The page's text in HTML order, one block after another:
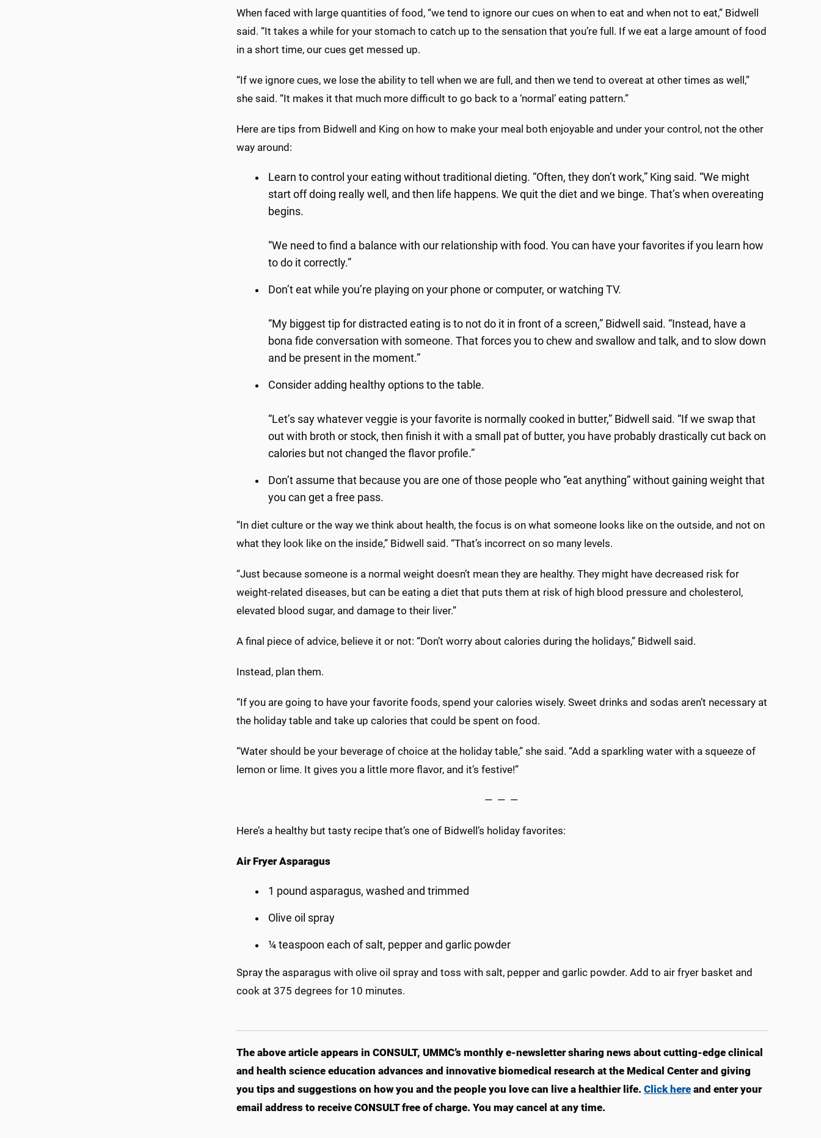
When faced with large quantities of food, “we tend to ignore our cues on when to eat and when not to eat,” Bidwell
said. “It takes a while for your stomach to catch up to the sensation that you’re full. If we eat a large amount of food
in a short time, our cues get messed up.
“If we ignore cues, we lose the ability to tell when we are full, and then we tend to overeat at other times as well,”
she said. “It makes it that much more difficult to go back to a ‘normal’ eating pattern.”
Here are tips from Bidwell and King on how to make your meal both enjoyable and under your control, not the other
way around:
Learn to control your eating without traditional dieting. “Often, they don’t work,” King said. “We might
start off doing really well, and then life happens. We quit the diet and we binge. That’s when overeating
begins.
“We need to find a balance with our relationship with food. You can have your favorites if you learn how
to do it correctly.”
Don’t eat while you’re playing on your phone or computer, or watching TV.
“My biggest tip for distracted eating is to not do it in front of a screen,” Bidwell said. “Instead, have a
bona fide conversation with someone. That forces you to chew and swallow and talk, and to slow down
and be present in the moment.”
Consider adding healthy options to the table.
“Let’s say whatever veggie is your favorite is normally cooked in butter,” Bidwell said. “If we swap that
out with broth or stock, then finish it with a small pat of butter, you have probably drastically cut back on
calories but not changed the flavor profile.”
Don’t assume that because you are one of those people who “eat anything” without gaining weight that
you can get a free pass.
“In diet culture or the way we think about health, the focus is on what someone looks like on the outside, and not on
what they look like on the inside,” Bidwell said. “That’s incorrect on so many levels.
“Just because someone is a normal weight doesn’t mean they are healthy. They might have decreased risk for
weight-related diseases, but can be eating a diet that puts them at risk of high blood pressure and cholesterol,
elevated blood sugar, and damage to their liver.”
A final piece of advice, believe it or not: “Don’t worry about calories during the holidays,” Bidwell said.
Instead, plan them.
“If you are going to have your favorite foods, spend your calories wisely. Sweet drinks and sodas aren’t necessary at
the holiday table and take up calories that could be spent on food.
“Water should be your beverage of choice at the holiday table,” she said. “Add a sparkling water with a squeeze of
lemon or lime. It gives you a little more flavor, and it’s festive!”
— — —
Here’s a healthy but tasty recipe that’s one of Bidwell’s holiday favorites:
Air Fryer Asparagus
1 pound asparagus, washed and trimmed
Olive oil spray
¼ teaspoon each of salt, pepper and garlic powder
Spray the asparagus with olive oil spray and toss with salt, pepper and garlic powder. Add to air fryer basket and
cook at 375 degrees for 10 minutes.
The above article appears in CONSULT, UMMC’s monthly e-newsletter sharing news about cutting-edge clinical
and health science education advances and innovative biomedical research at the Medical Center and giving
you tips and suggestions on how you and the people you love can live a healthier life. Click here and enter your
email address to receive CONSULT free of charge. You may cancel at any time.